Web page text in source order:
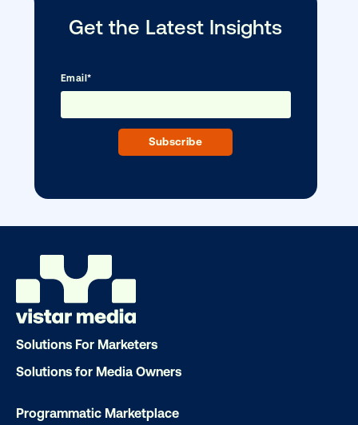
Other blog posts you might be
in
Solutions For Marketers
Solutions for Media Owners
Programmatic Marketplace